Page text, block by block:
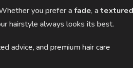
you prefer afade, atextured
hairstyle always looks its best.
advice, and premium hair care